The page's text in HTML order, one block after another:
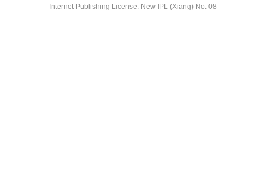
Internet Publishing License: New IPL (Xiang) No. 08